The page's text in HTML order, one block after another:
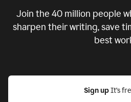
Join the 40 million people
sharpen their writing, save
best
Sign up It’s